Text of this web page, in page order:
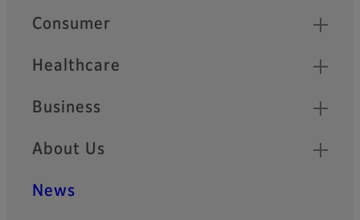
Quick Links
Consumer
Healthcare
Business
About Us
News